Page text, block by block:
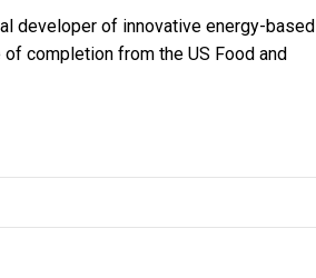
developer of innovative energy-based
completion from the US Food and